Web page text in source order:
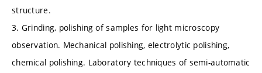
structure.
3. Grinding, polishing of samples for light microscopy
observation. Mechanical polishing, electrolytic polishing,
chemical polishing. Laboratory techniques of semi-automatic